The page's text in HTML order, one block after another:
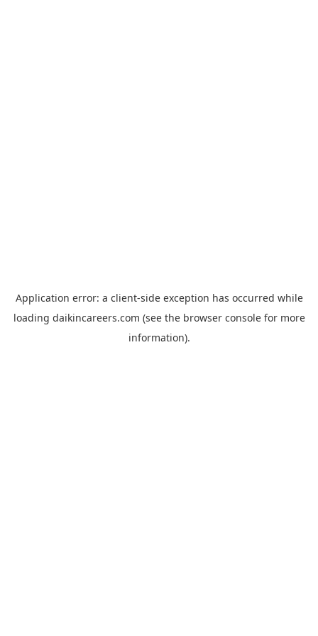
Application error: a client-side exception has occurred while
loading daikincareers.com (see the browser consolefor more
information).